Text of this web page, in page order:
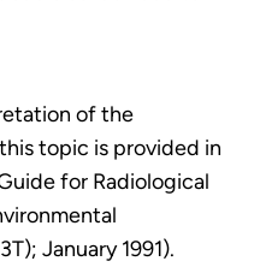
of the
topic is provided in
for Radiological
January 1991).